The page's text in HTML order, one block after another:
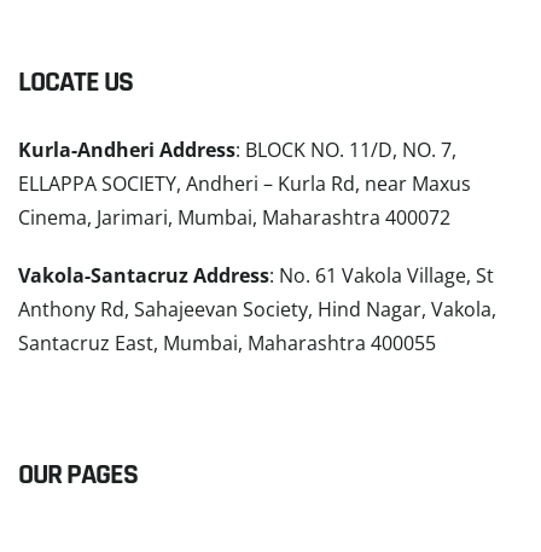
LOCATE US
Kurla-Andheri Address: BLOCK NO. 11/D, NO. 7,
ELLAPPA SOCIETY, Andheri – Kurla Rd, near Maxus
Cinema, Jarimari, Mumbai, Maharashtra 400072
Vakola-Santacruz Address: No. 61 Vakola Village, St
Anthony Rd, Sahajeevan Society, Hind Nagar, Vakola,
Santacruz East, Mumbai, Maharashtra 400055
OUR PAGES